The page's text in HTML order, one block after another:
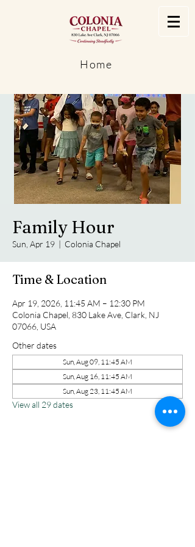
Home
Family Hour
Sun, Apr 19
  |
Colonia Chapel
Time & Location
Apr 19, 2026, 11:45 AM – 12:30 PM
Colonia Chapel, 830 Lake Ave, Clark, NJ
07066, USA
Other dates
Sun, Aug 09, 11:45 AM
Sun, Aug 16, 11:45 AM
Sun, Aug 23, 11:45 AM
View all 29 dates